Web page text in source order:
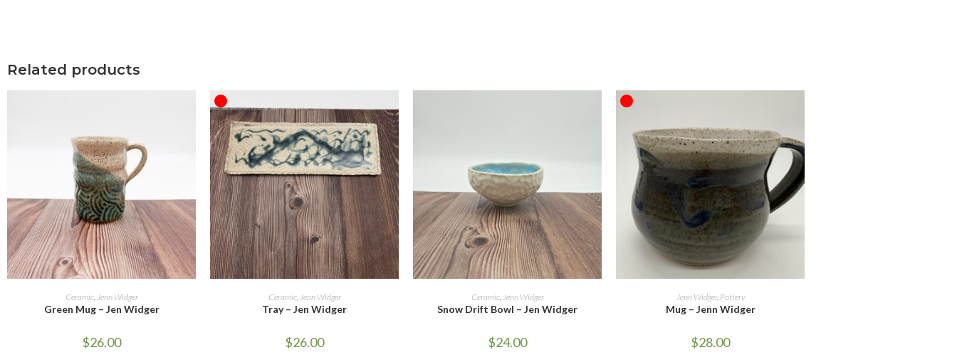
Related products
ADD TO CART
Ceramic,Jenn Widger
Green Mug – Jen Widger
$26.00
OUT OF STOCK
READ MORE
Ceramic,Jenn Widger
Tray – Jen Widger
$26.00
ADD TO CART
Ceramic,Jenn Widger
Snow Drift Bowl – Jen Widger
$24.00
READ MORE
Jenn Widger, Pottery
Mug – Jenn Widger
$28.00